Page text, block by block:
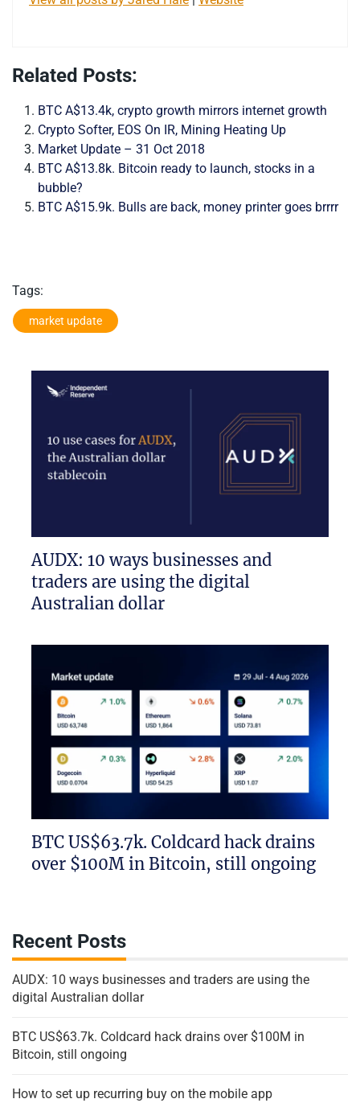
Related Posts:
BTC A$13.4k, crypto growth mirrors internet growth
Crypto Softer, EOS On IR, Mining Heating Up
Market Update – 31 Oct 2018
BTC A$13.8k. Bitcoin ready to launch, stocks in a
bubble?
BTC A$15.9k. Bulls are back, money printer goes brrrr
Tags:
market update
AUDX: 10 ways businesses and
traders are using the digital
Australian dollar
BTC US$63.7k. Coldcard hack drains
over $100M in Bitcoin, still ongoing
Recent Posts
AUDX: 10 ways businesses and traders are using the
digital Australian dollar
BTC US$63.7k. Coldcard hack drains over $100M in
Bitcoin, still ongoing
How to set up recurring buy on the mobile app